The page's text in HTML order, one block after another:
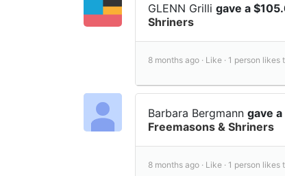
GLENN Grilli gave a
Shriners
8 months ago · Like · 1 person likes
Barbara Bergmann gave
Freemasons & Shriners
8 months ago · Like · 1 person likes